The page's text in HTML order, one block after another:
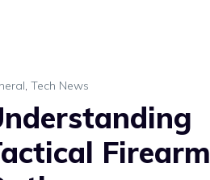
,Tech News
Firearm